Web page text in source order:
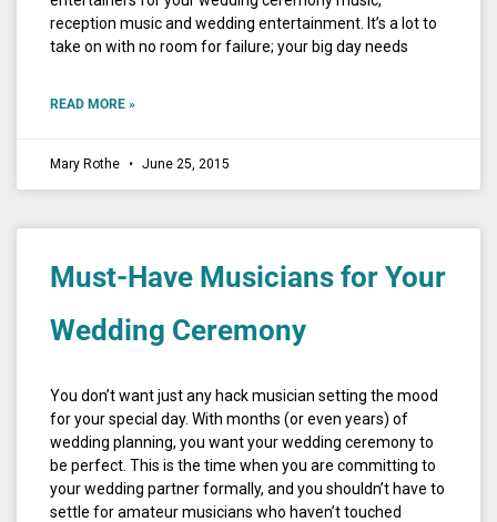
reception music and wedding entertainment. It’s a lot to
take on with no room for failure; your big day needs
READ MORE »
Mary Rothe June 25, 2015
Must-Have Musicians for Your
Wedding Ceremony
You don’t want just any hack musician setting the mood
for your special day. With months (or even years) of
wedding planning, you want your wedding ceremony to
be perfect. This is the time when you are committing to
your wedding partner formally, and you shouldn’t have to
settle for amateur musicians who haven’t touched